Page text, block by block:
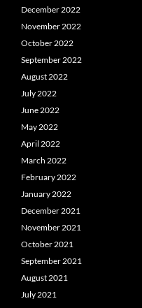
December 2022
November 2022
October 2022
September 2022
August 2022
July 2022
June 2022
May 2022
April 2022
March 2022
February 2022
January 2022
December 2021
November 2021
October 2021
September 2021
August 2021
July 2021